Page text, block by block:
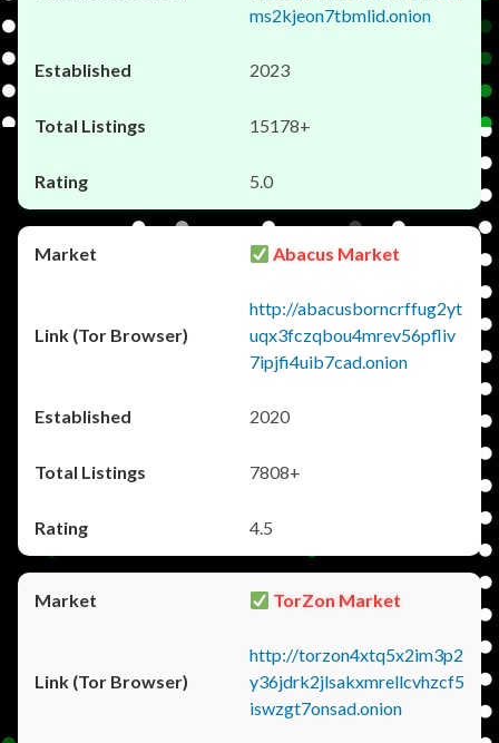
ms2kjeon7tbmlid.onion
2023
15178+
5.0
Abacus Market
http://abacusborncrffug2yt
uqx3fczqbou4mrev56pfliv
7ipjfi4uib7cad.onion
2020
7808+
4.5
TorZon Market
http://torzon4xtq5x2im3p2
y36jdrk2jlsakxmrellcvhzcf5
iswzgt7onsad.onion